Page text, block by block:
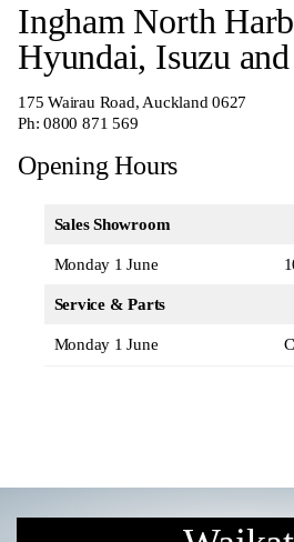
Ingham North
Hyundai, Isuzu
175 Wairau Road, Auckland 0627
Ph:0800 871 569
Opening Hours
Sales Showroom
Monday 1 June
Service & Parts
Monday 1 June